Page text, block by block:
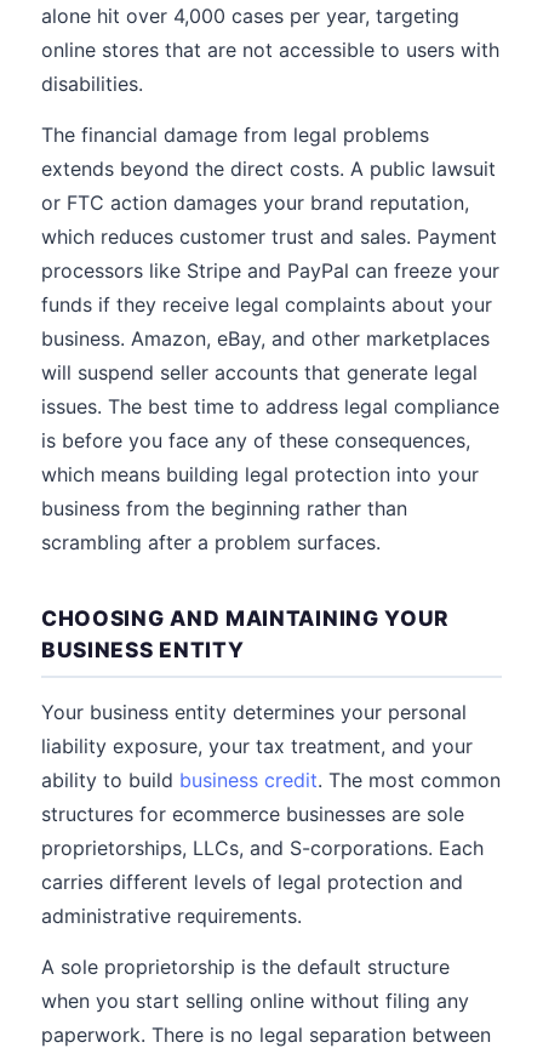
alone hit over 4,000 cases per year, targeting
online stores that are not accessible to users with
disabilities.
The financial damage from legal problems
extends beyond the direct costs. A public lawsuit
or FTC action damages your brand reputation,
which reduces customer trust and sales. Payment
processors like Stripe and PayPal can freeze your
funds if they receive legal complaints about your
business. Amazon, eBay, and other marketplaces
will suspend seller accounts that generate legal
issues. The best time to address legal compliance
is before you face any of these consequences,
which means building legal protection into your
business from the beginning rather than
scrambling after a problem surfaces.
CHOOSING AND MAINTAINING YOUR
BUSINESS ENTITY
Your business entity determines your personal
liability exposure, your tax treatment, and your
ability to build business credit. The most common
structures for ecommerce businesses are sole
proprietorships, LLCs, and S-corporations. Each
carries different levels of legal protection and
administrative requirements.
A sole proprietorship is the default structure
when you start selling online without filing any
paperwork. There is no legal separation between